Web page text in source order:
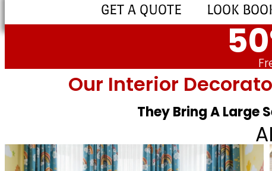
GET A QUOTE LOOK
Our Interior
They Bring A Large